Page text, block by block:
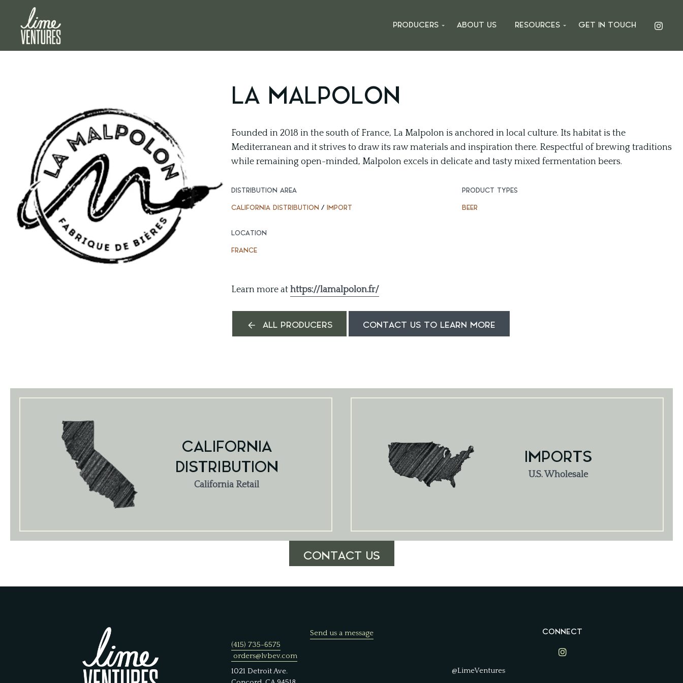
PRODUCERS ABOUT US RESOURCES GET IN TOUCH
LA MALPOLON
Founded in 2018 in the south of France, La Malpolon is anchored in local culture. Its habitat is the
Mediterranean and it strives to draw its raw materials and inspiration there. Respectful of brewing traditions
while remaining open-minded, Malpolon excels in delicate and tasty mixed fermentation beers.
DISTRIBUTION AREA
CALIFORNIA DISTRIBUTION / IMPORT
PRODUCT TYPES
BEER
LOCATION
FRANCE
Learn more at https://lamalpolon.fr/
ALL PRODUCERS CONTACT US TO LEARN MORE
CALIFORNIA
DISTRIBUTION
California Retail
IMPORTS
U.S. Wholesale
CONTACT US
Send us a message
(415) 735-6575
orders@lvbev.com
1021 Detroit Ave.
CONNECT
Lime Ventures on Instagram
@LimeVentures